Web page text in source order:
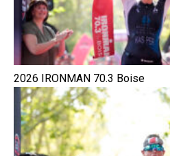
2026 IRONMAN 70.3 Boise